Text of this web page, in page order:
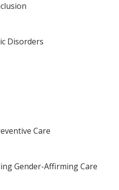
Disorders
Care
Gender-Affirming Care